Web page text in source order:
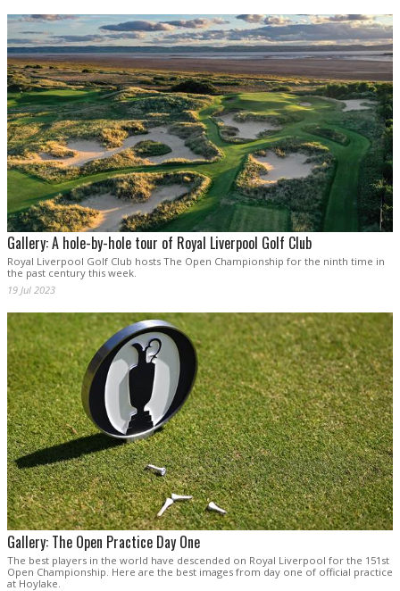
Gallery: A hole-by-hole tour of Royal Liverpool Golf Club
Royal Liverpool Golf Club hosts The Open Championship for the ninth time in
the past century this week.
19 Jul 2023
Gallery: The Open Practice Day One
The best players in the world have descended on Royal Liverpool for the 151st
Open Championship. Here are the best images from day one of official practice
at Hoylake.